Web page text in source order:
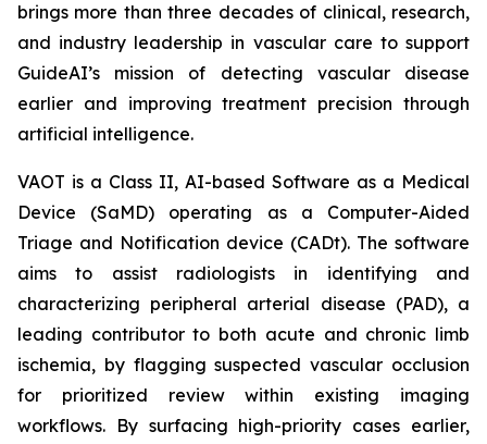
brings more than three decades of clinical, research,
and industry leadership in vascular care to support
GuideAI’s mission of detecting vascular disease
earlier and improving treatment precision through
artificial intelligence.
VAOT is a Class II, AI-based Software as a Medical
Device (SaMD) operating as a Computer-Aided
Triage and Notification device (CADt). The software
aims to assist radiologists in identifying and
characterizing peripheral arterial disease (PAD), a
leading contributor to both acute and chronic limb
ischemia, by flagging suspected vascular occlusion
for prioritized review within existing imaging
workflows. By surfacing high-priority cases earlier,